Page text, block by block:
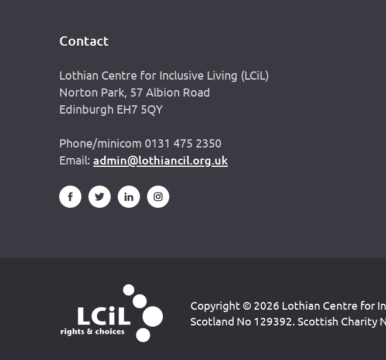
Contact
Lothian Centre for Inclusive Living (LCiL)
Norton Park, 57 Albion Road
Edinburgh EH7 5QY
Phone/minicom 0131 475 2350
Email:admin@lothiancil.org.uk
Copyright © 2026 Lothian Centre for
Scotland No 129392. Scottish Charity